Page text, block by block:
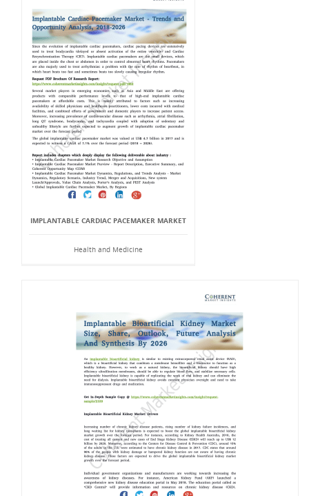
IMPLANTABLE CARDIAC PACEMAKER MARKET
Health and Medicine